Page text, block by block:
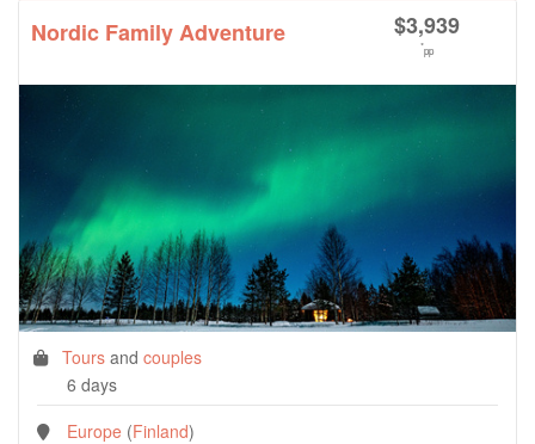
Nordic Family Adventure $3,939
*pp
Tours and couples
6 days
Europe (Finland)